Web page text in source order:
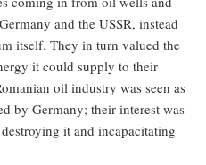
and the USSR, instead
itself. They in turn valued the
it could supply to their
oil industry was seen as
by Germany; their interest was
it and incapacitating